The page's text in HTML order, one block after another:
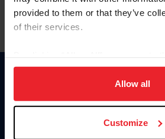
provided to them or that they’ve
of their services.
on your device to enhance site
usage, and improve member
more information.
Allow all
Customize
Information
Donate
US
Contact